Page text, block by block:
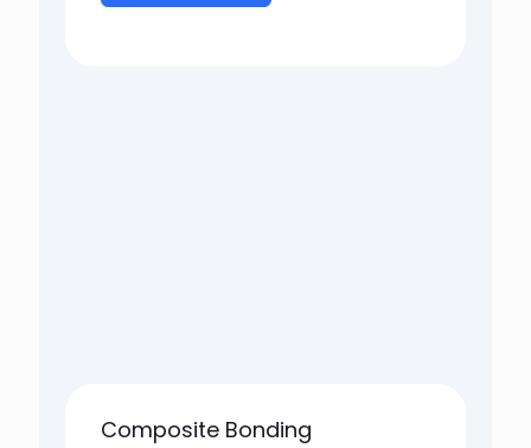
Composite Bonding